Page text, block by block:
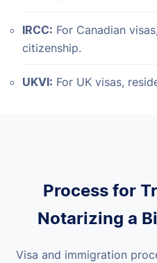
IRCC: For Canadian
citizenship.
UKVI: For UK visas,
Process for
Notarizing a
Visa and immigration